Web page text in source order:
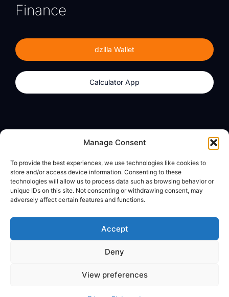
Manage Consent
To provide the best experiences, we use technologies like cookies to
store and/or access device information. Consenting to these
technologies will allow us to process data such as browsing behavior or
unique IDs on this site. Not consenting or withdrawing consent, may
adversely affect certain features and functions.
Accept
Deny
View preferences
Finance
dzilla Wallet
Calculator App
Calculator App
About
dzilla Media
Legal
Privacy Policy
© All Rights Reserved